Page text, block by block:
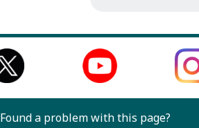
Found a problem with this page?